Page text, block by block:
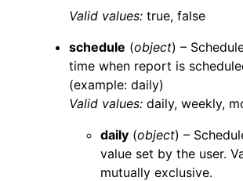
Valid values: true, false
schedule (object) –
time when report is
(example: daily)
Valid values: daily, weekly,
daily (object) –
value set by the user.
mutually exclusive.